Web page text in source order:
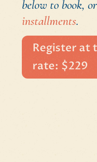
below to book, or
installments.
Register at
rate: $229